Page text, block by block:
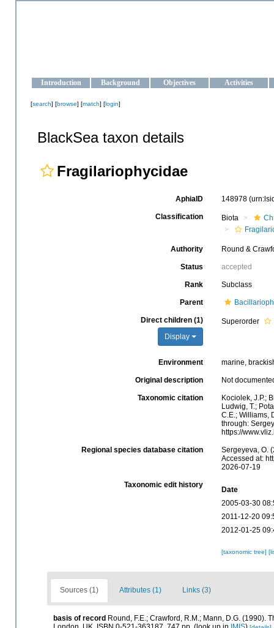
Introduction Background Objectives Activities
[search] [browse] [match] [login]
BlackSea taxon details
Fragilariophycidae
AphiaID 148978
Classification Biota
Authority Round &
Status accepted
Rank Subclass
Parent
Direct children (1)
Display
Superorder
Environment marine,
Original description Not
Taxonomic citation
Kociolek, J.P.;
Ludwig, T.;
C.E.; Williams,
through:
https://
Regional species database citation
Sergeyeva, O.
Accessed at:
2026-07-19
Taxonomic edit history
Date
2005-03-30
2011-12-20
2012-01-25
[taxonomic tree]
Sources (1) Attributes (1) Links (3)
basis of record Round, F.E.; Crawford, R.M.; Mann, D.G.